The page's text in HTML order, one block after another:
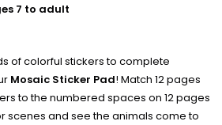
7 to adult
of colorful stickers to complete
Mosaic Sticker Pad! Match 12 pages
to the numbered spaces on 12 pages
scenes and see the animals come to